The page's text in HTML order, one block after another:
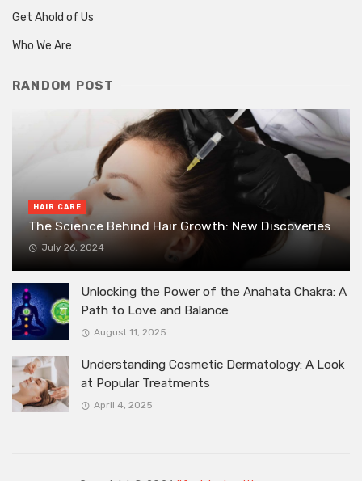
Get Ahold of Us
Who We Are
RANDOM POST
HAIR CARE
The Science Behind Hair Growth: New Discoveries
July 26, 2024
Unlocking the Power of the Anahata Chakra: A
Path to Love and Balance
August 11, 2025
Understanding Cosmetic Dermatology: A Look
at Popular Treatments
April 4, 2025